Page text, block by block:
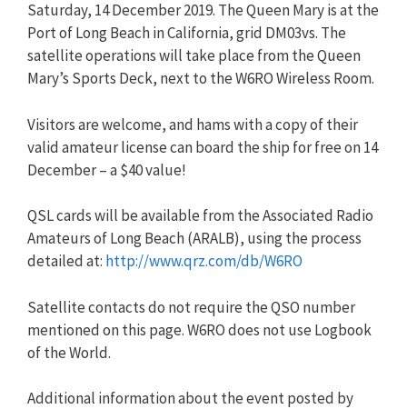
Saturday, 14 December 2019. The Queen Mary is at the
Port of Long Beach in California, grid DM03vs. The
satellite operations will take place from the Queen
Mary’s Sports Deck, next to the W6RO Wireless Room.
Visitors are welcome, and hams with a copy of their
valid amateur license can board the ship for free on 14
December – a $40 value!
QSL cards will be available from the Associated Radio
Amateurs of Long Beach (ARALB), using the process
detailed at: http://www.qrz.com/db/W6RO
Satellite contacts do not require the QSO number
mentioned on this page. W6RO does not use Logbook
of the World.
Additional information about the event posted by